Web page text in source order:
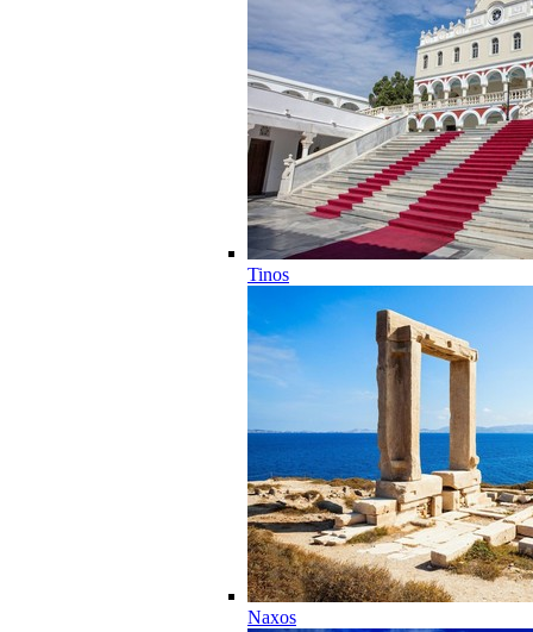
Tinos
Naxos